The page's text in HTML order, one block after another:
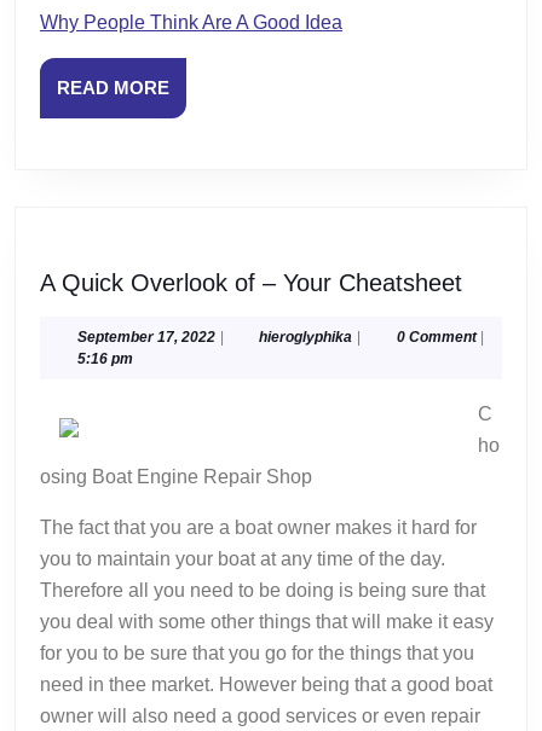
Why People Think Are A Good Idea
READ MOREREAD
MORE
A Quick Overlook of – Your CheatsheetA
Your
September 17, 2022September
| hieroglyphika hieroglyphika
| 0 Comment |
5:16 pm
C
ho
osing Boat Engine Repair Shop
The fact that you are a boat owner makes it hard for
you to maintain your boat at any time of the day.
Therefore all you need to be doing is being sure that
you deal with some other things that will make it easy
for you to be sure that you go for the things that you
need in thee market. However being that a good boat
owner will also need a good services or even repair